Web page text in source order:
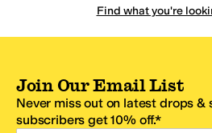
Find what you're
Join Our Email List
Never miss out on latest drops
subscribers get 10% off.*